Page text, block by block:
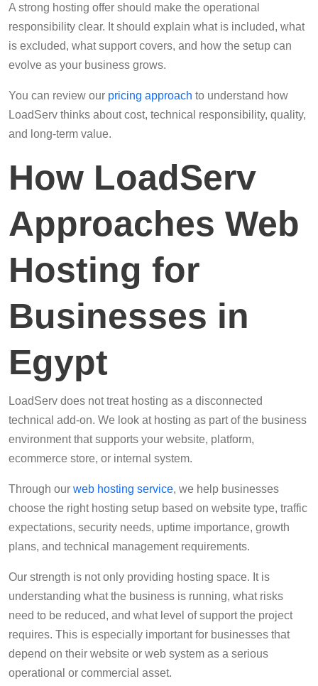
A strong hosting offer should make the operational
responsibility clear. It should explain what is included, what
is excluded, what support covers, and how the setup can
evolve as your business grows.
You can review our pricing approach to understand how
LoadServ thinks about cost, technical responsibility, quality,
and long-term value.
How LoadServ
Approaches Web
Hosting for
Businesses in
Egypt
LoadServ does not treat hosting as a disconnected
technical add-on. We look at hosting as part of the business
environment that supports your website, platform,
ecommerce store, or internal system.
Through our web hosting service, we help businesses
choose the right hosting setup based on website type, traffic
expectations, security needs, uptime importance, growth
plans, and technical management requirements.
Our strength is not only providing hosting space. It is
understanding what the business is running, what risks
need to be reduced, and what level of support the project
requires. This is especially important for businesses that
depend on their website or web system as a serious
operational or commercial asset.